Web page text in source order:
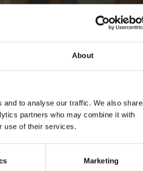
About
to analyse our traffic. We also share
partners who may combine it with
use of their services.
Marketing
https://789winn.city/